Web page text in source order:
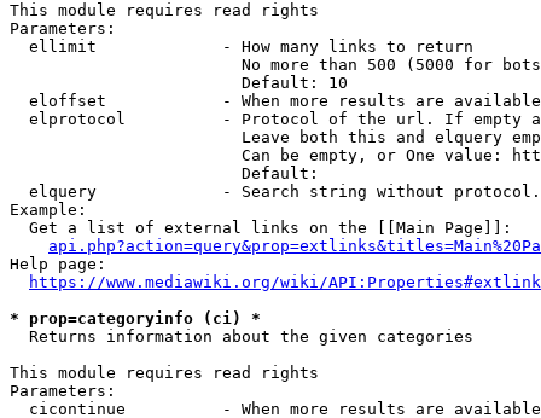
This module requires read rights
Parameters:
  ellimit             - How many links to return
No more than 500 (5000 for
                        Default: 10
eloffset            - When more results are
elprotocol          - Protocol of the url. If empty
Leave both this and elquery
Can be empty, or One value:
                        Default:
elquery             - Search string without
Example:
  Get a list of external links on the [[Main Page]]:
Help page:
https://www.mediawiki.org/wiki/
* prop=categoryinfo (ci) *
  Returns information about the given categories
This module requires read rights
Parameters:
cicontinue          - When more results are